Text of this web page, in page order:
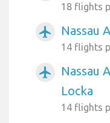
18 flights
airplanemode_active Nassau
14 flights
airplanemode_active
Nassau
Locka
14 flights